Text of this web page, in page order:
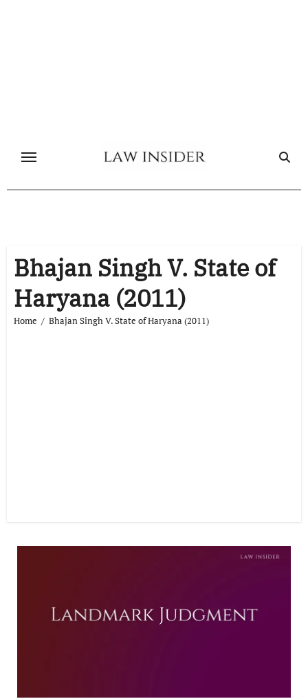
Bhajan Singh V. State of
Haryana (2011)
Home Bhajan Singh V. State of Haryana (2011)